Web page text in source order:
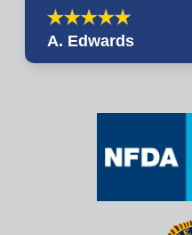
A. Edwards